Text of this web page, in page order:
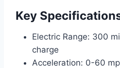
Key
Electric Range: 300
charge
Acceleration: 0-60